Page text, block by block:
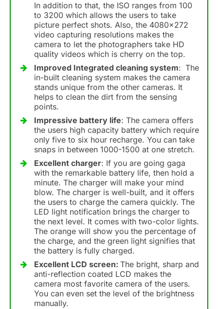
In addition to that, the ISO ranges from 100
to 3200 which allows the users to take
picture perfect shots. Also, the 4080×272
video capturing resolutions makes the
camera to let the photographers take HD
quality videos which is cherry on the top.
Improved Integrated cleaning system: The
in-built cleaning system makes the camera
stands unique from the other cameras. It
helps to clean the dirt from the sensing
points.
Impressive battery life: The camera offers
the users high capacity battery which require
only five to six hour recharge. You can take
snaps in between 1000-1500 at one stretch.
Excellent charger: If you are going gaga
with the remarkable battery life, then hold a
minute. The charger will make your mind
blow. The charger is well-built, and it offers
the users to charge the camera quickly. The
LED light notification brings the charger to
the next level. It comes with two-color lights.
The orange will show you the percentage of
the charge, and the green light signifies that
the battery is fully charged.
Excellent LCD screen: The bright, sharp and
anti-reflection coated LCD makes the
camera most favorite camera of the users.
You can even set the level of the brightness
manually.